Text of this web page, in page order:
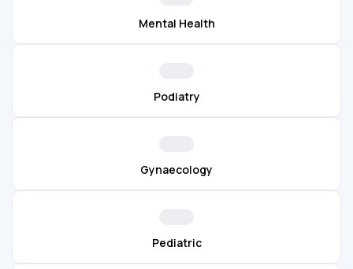
Mental Health
Podiatry
Gynaecology
Pediatric